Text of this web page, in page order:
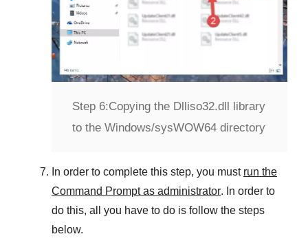
Step 6:Copying the Dlliso32.dll library
to the Windows/sysWOW64 directory
In order to complete this step, you must run the
Command Prompt as administrator. In order to
do this, all you have to do is follow the steps
below.